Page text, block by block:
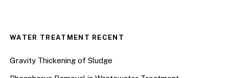
WATER TREATMENT RECENT
Gravity Thickening of Sludge